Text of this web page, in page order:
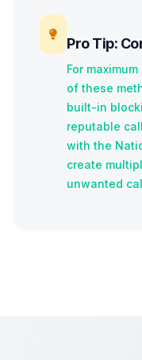
Pro Tip:
For
of these
built-in
reputable
with the
create
unwanted